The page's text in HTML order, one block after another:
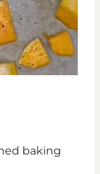
baking